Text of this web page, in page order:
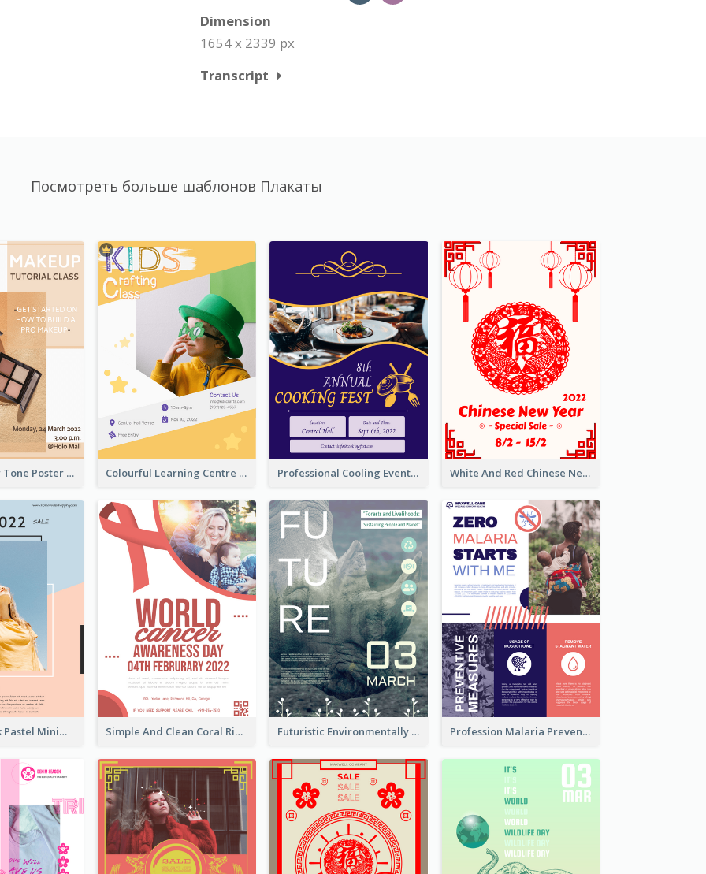
Dimension
1654 x 2339 px
Transcript
Посмотреть больше шаблонов Плакаты
Brown Colour Tone Poster With Photo Colourful Learning Centre Poster For Kids' Education Professional Cooling Event Poster White And Red Chinese New Year Sale Poster
Blue And Pink Pastel Minimal Sale Poster Simple And Clean Coral Ribbon Poster Design Idea Futuristic Environmentally Friendly Messages Poster Design Profession Malaria Prevention Poster Design